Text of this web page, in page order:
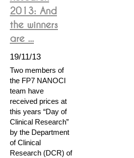
2013: And
the winners
are ...
19/11/13
Two members of
the FP7 NANOCI
team have
received prices at
this years “Day of
Clinical Research”
by the Department
of Clinical
Research (DCR) of